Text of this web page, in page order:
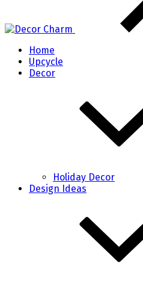
Home
Upcycle
Decor
Holiday Decor
Design Ideas